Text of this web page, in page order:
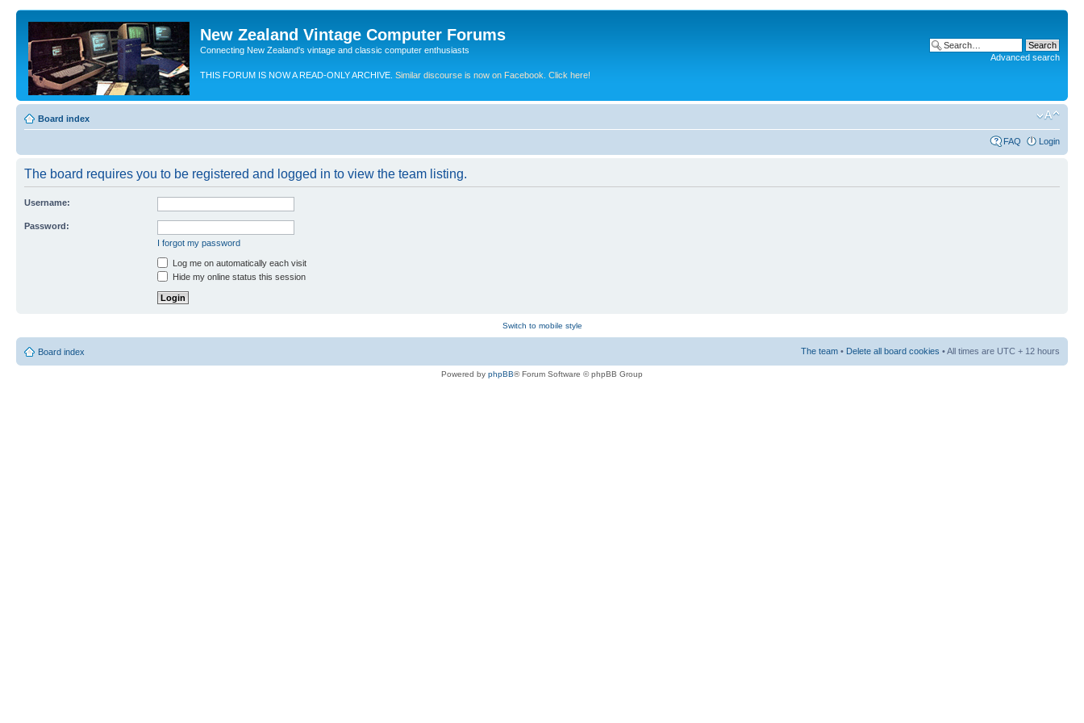
New Zealand Vintage Computer Forums
Connecting New Zealand's vintage and classic computer enthusiasts
THIS FORUM IS NOW A READ-ONLY ARCHIVE. Similar discourse is now on Facebook. Click here!
Advanced search
Board index
FAQ Login
The board requires you to be registered and logged in to view the team listing.
Username:
Password:
I forgot my password
Log me on automatically each visit
Hide my online status this session
Switch to mobile style
Board index The team • Delete all board cookies • All times are UTC + 12 hours
Powered by phpBB® Forum Software © phpBB Group